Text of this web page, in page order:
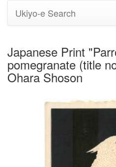
Ukiyo-e Search
Japanese Print
pomegranate (title
Ohara Shoson